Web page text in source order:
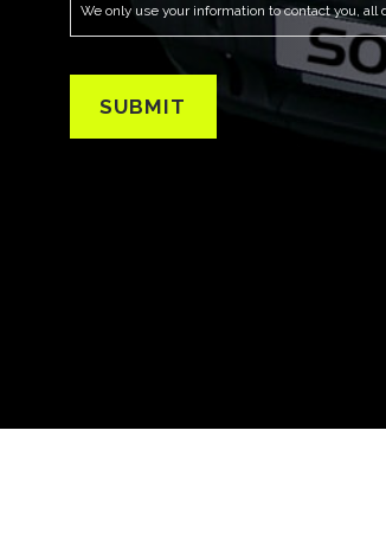
We only use your information to contact you, all